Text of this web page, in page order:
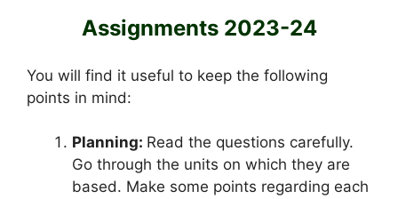
Assignments 2023-24
You will find it useful to keep the following
points in mind:
Planning: Read the questions carefully.
Go through the units on which they are
based. Make some points regarding each